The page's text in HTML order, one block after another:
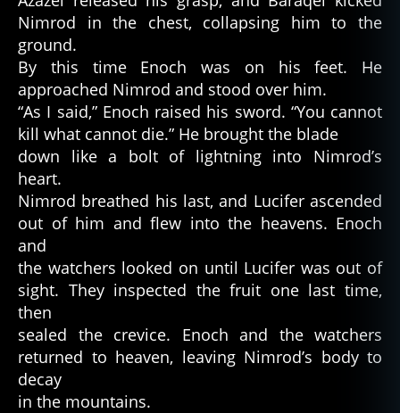
Nimrod in the chest, collapsing him to the
ground.
By this time Enoch was on his feet. He
approached Nimrod and stood over him.
“As I said,” Enoch raised his sword. “You cannot
kill what cannot die.” He brought the blade
down like a bolt of lightning into Nimrod’s
heart.
Nimrod breathed his last, and Lucifer ascended
out of him and flew into the heavens. Enoch
and
the watchers looked on until Lucifer was out of
sight. They inspected the fruit one last time,
then
sealed the crevice. Enoch and the watchers
returned to heaven, leaving Nimrod’s body to
decay
in the mountains.